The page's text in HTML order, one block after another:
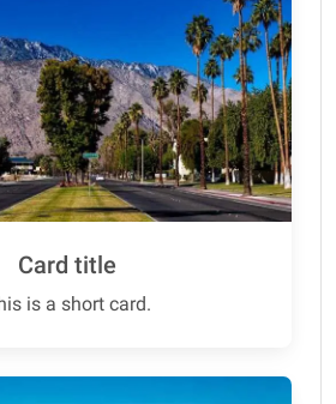
Card title
is a short card.